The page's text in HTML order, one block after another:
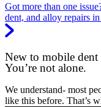
Got more than one
dent, and alloy repairs
New to mobile dent
You’re not alone.
We understand- most
like this before. That’s